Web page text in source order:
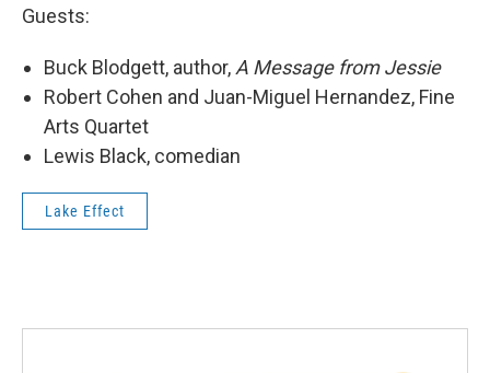
Guests:
Buck Blodgett, author, A Message from Jessie
Robert Cohen and Juan-Miguel Hernandez, Fine
Arts Quartet
Lewis Black, comedian
Lake Effect